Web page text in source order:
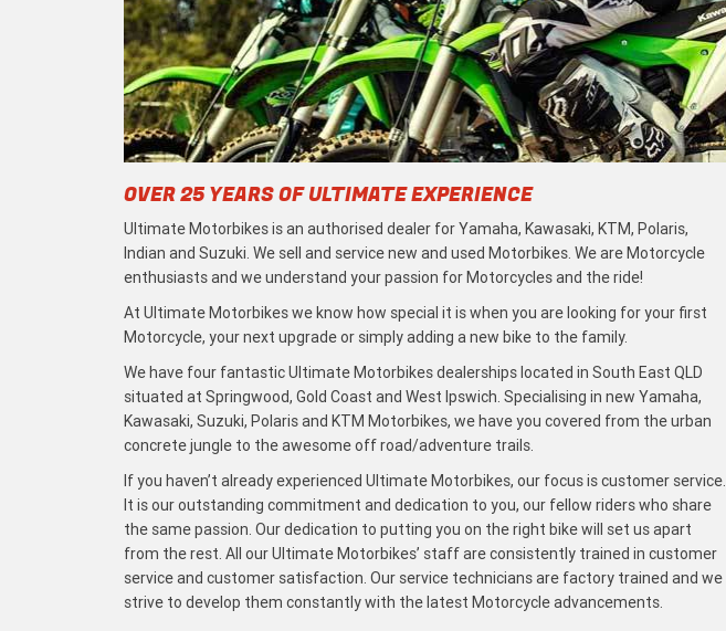
OVER 25 YEARS OF ULTIMATE EXPERIENCE
Ultimate Motorbikes is an authorised dealer for Yamaha, Kawasaki, KTM, Polaris,
Indian and Suzuki. We sell and service new and used Motorbikes. We are Motorcycle
enthusiasts and we understand your passion for Motorcycles and the ride!
At Ultimate Motorbikes we know how special it is when you are looking for your first
Motorcycle, your next upgrade or simply adding a new bike to the family.
We have four fantastic Ultimate Motorbikes dealerships located in South East QLD
situated at Springwood, Gold Coast and West Ipswich. Specialising in new Yamaha,
Kawasaki, Suzuki, Polaris and KTM Motorbikes, we have you covered from the urban
concrete jungle to the awesome off road/adventure trails.
If you haven’t already experienced Ultimate Motorbikes, our focus is customer service.
It is our outstanding commitment and dedication to you, our fellow riders who share
the same passion. Our dedication to putting you on the right bike will set us apart
from the rest. All our Ultimate Motorbikes’ staff are consistently trained in customer
service and customer satisfaction. Our service technicians are factory trained and we
strive to develop them constantly with the latest Motorcycle advancements.